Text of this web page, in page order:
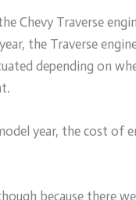
Chevy Traverse
the Traverse
depending on
year, the cost of
because there